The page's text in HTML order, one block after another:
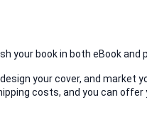
your book in both eBook and
your cover, and market
costs, and you can offer